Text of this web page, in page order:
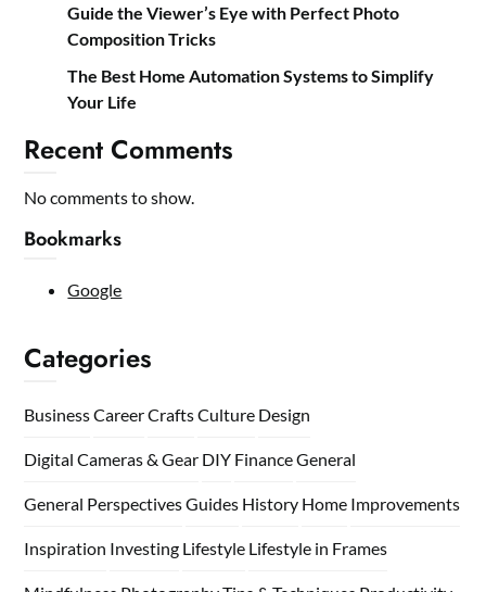
Guide the Viewer’s Eye with Perfect Photo
Composition Tricks
The Best Home Automation Systems to Simplify
Your Life
Recent Comments
No comments to show.
Bookmarks
Google
Categories
BusinessCareerCraftsCulture Design
Digital Cameras & Gear DIY FinanceGeneral
General PerspectivesGuides History Home Improvements
Inspiration Investing Lifestyle Lifestyle in Frames